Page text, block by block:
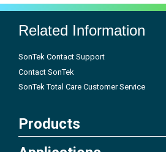
Related Information
SonTek Contact Support
Contact SonTek
SonTek Total Care Customer Service
Products